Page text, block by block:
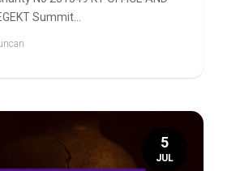
Summit...
5
JUL